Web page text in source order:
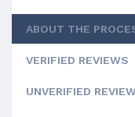
ABOUT THE
VERIFIED REVIEWS
UNVERIFIED